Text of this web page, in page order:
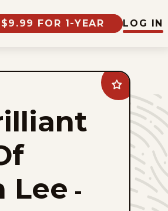
$9.99 FOR 1-YEAR LOG IN
Add
The
Brilliant
Mind
Edison
favorites
Lee -